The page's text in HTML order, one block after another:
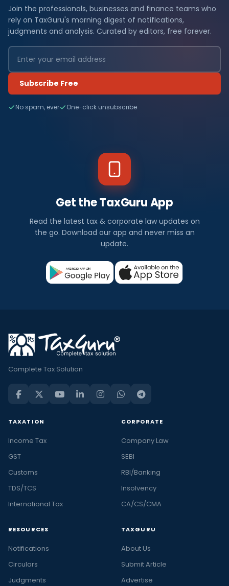
Join the professionals, businesses and finance teams who
rely on TaxGuru's morning digest of notifications,
judgments and analysis. Curated by editors, free forever.
Subscribe Free
No spam, ever One-click unsubscribe
Get the TaxGuru App
Read the latest tax & corporate law updates on
the go. Download our app and never miss an
update.
Complete Tax Solution
TAXATION
Income Tax
GST
Customs
TDS/TCS
International Tax
CORPORATE
Company Law
SEBI
RBI/Banking
Insolvency
CA/CS/CMA
RESOURCES
Notifications
Circulars
Judgments
TAXGURU
About Us
Submit Article
Advertise